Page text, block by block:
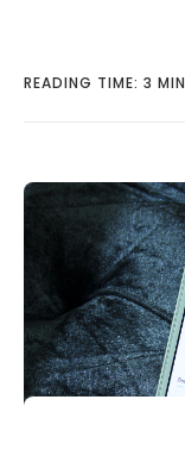
READING TIME: 3 MIN